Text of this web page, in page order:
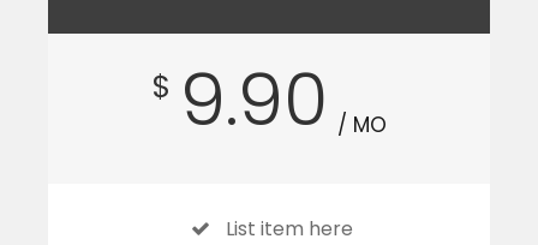
$ 9.90 / MO
List item here